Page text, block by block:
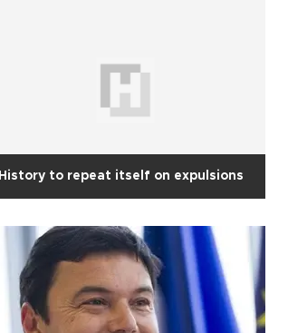
History to repeat itself on expulsions